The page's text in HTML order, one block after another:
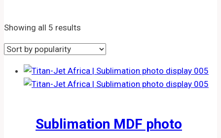
Showing all 5 results
popularity
Sublimation MDF photo